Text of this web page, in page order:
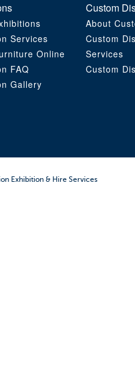
Services
Online
FAQ
Gallery
Custom
About
Custom
Services
Custom
Exhibition & Hire Services